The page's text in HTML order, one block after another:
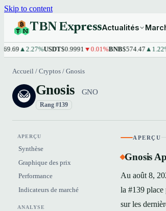
Skip to content
TBN ExpressActualités
▲2.27%USDT$0.9991▼0.01%BNB$574.47▲1.22%
Accueil / Cryptos / Gnosis
Gnosis GNO
Rang #139
APERÇU
Synthèse
Graphique des prix
Performance
Indicateurs de marché
ANALYSE
APERÇU
Gnosis
Au août 8,
la #139
sur les